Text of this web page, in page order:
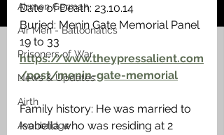
Airmen German
Air Men - Balloonatics
Prisoners of War
News & Updates
Airth
Avonbridge
Date of Death: 23.10.14
Buried: Menin Gate Memorial Panel
19 to 33
https://www.theypressalient.com
/post/menin-gate-memorial
Family history: He was married to
Isabella who was residing at 2